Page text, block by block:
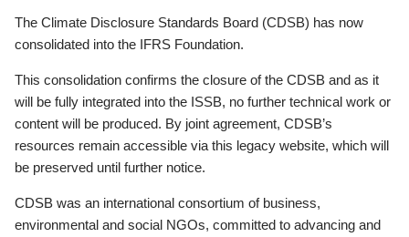
The Climate Disclosure Standards Board (CDSB) has now
consolidated into the IFRS Foundation.
This consolidation confirms the closure of the CDSB and as it
will be fully integrated into the ISSB, no further technical work or
content will be produced. By joint agreement, CDSB’s
resources remain accessible via this legacy website, which will
be preserved until further notice.
CDSB was an international consortium of business,
environmental and social NGOs, committed to advancing and